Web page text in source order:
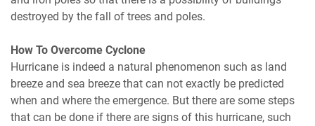
destroyed by the fall of trees and poles.
How To Overcome Cyclone
Hurricane is indeed a natural phenomenon such as land
breeze and sea breeze that can not exactly be predicted
when and where the emergence. But there are some steps
that can be done if there are signs of this hurricane, such